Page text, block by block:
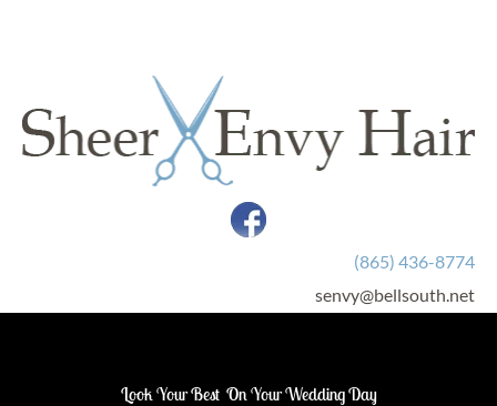
(865) 436-8774
senvy@bellsouth.net
Look Your Best  On Your Wedding Day